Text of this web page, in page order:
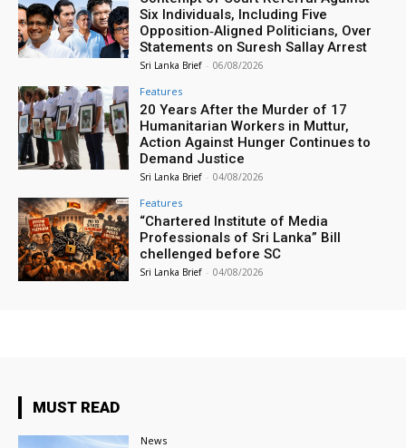
Six Individuals, Including Five
Opposition‑Aligned Politicians, Over
Statements on Suresh Sallay Arrest
Sri Lanka Brief - 06/08/2026
Features
20 Years After the Murder of 17
Humanitarian Workers in Muttur,
Action Against Hunger Continues to
Demand Justice
Sri Lanka Brief - 04/08/2026
Features
“Chartered Institute of Media
Professionals of Sri Lanka” Bill
chellenged before SC
Sri Lanka Brief - 04/08/2026
MUST READ
News